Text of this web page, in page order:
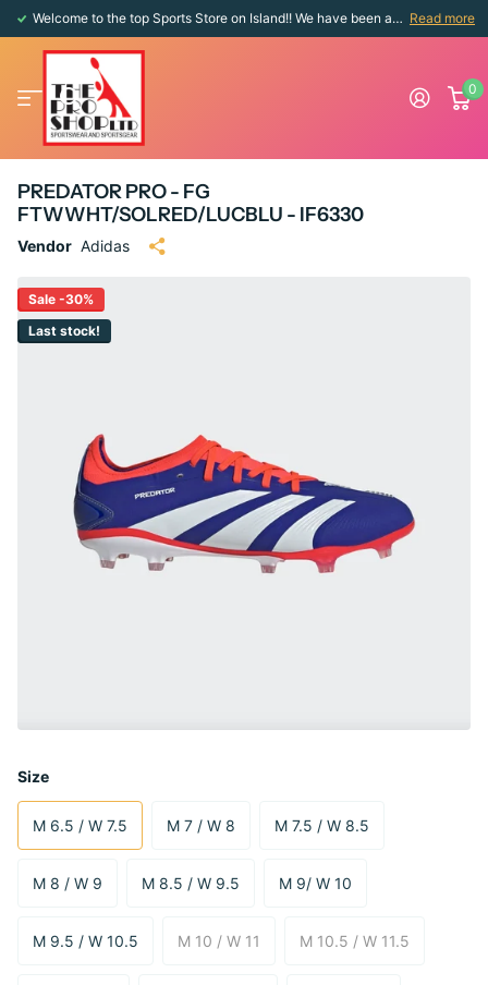
Welcome to the top Sports Store on Island!! We have been around since 1976!! Read more
0
PREDATOR PRO - FG
FTWWHT/SOLRED/LUCBLU - IF6330
Vendor Adidas
Sale -30%
Last stock!
Size
M 6.5 / W 7.5 M 7 / W 8 M 7.5 / W 8.5
M 8 / W 9 M 8.5 / W 9.5 M 9/ W 10
M 9.5 / W 10.5 M 10 / W 11 M 10.5 / W 11.5